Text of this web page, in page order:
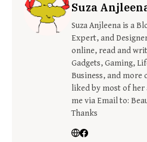
Suza
Suza Anjleena is a
Expert, and
online, read and
Gadgets, Gaming,
Business, and
liked by most of her
me via Email to:
Thanks